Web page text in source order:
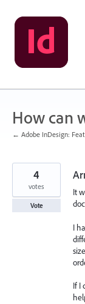
Skip
to
content
How can
← Adobe InDesign:
It
I
If I
4
votes
Vote